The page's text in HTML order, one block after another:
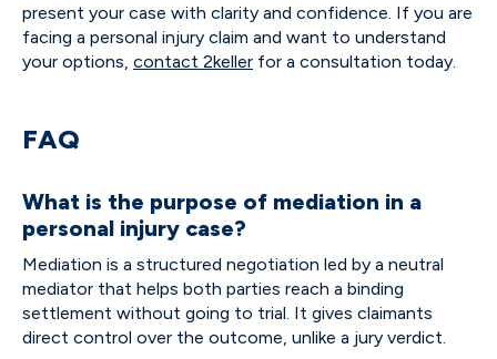
present your case with clarity and confidence. If you are
facing a personal injury claim and want to understand
your options, contact 2keller for a consultation today.
FAQ
What is the purpose of mediation in a
personal injury case?
Mediation is a structured negotiation led by a neutral
mediator that helps both parties reach a binding
settlement without going to trial. It gives claimants
direct control over the outcome, unlike a jury verdict.